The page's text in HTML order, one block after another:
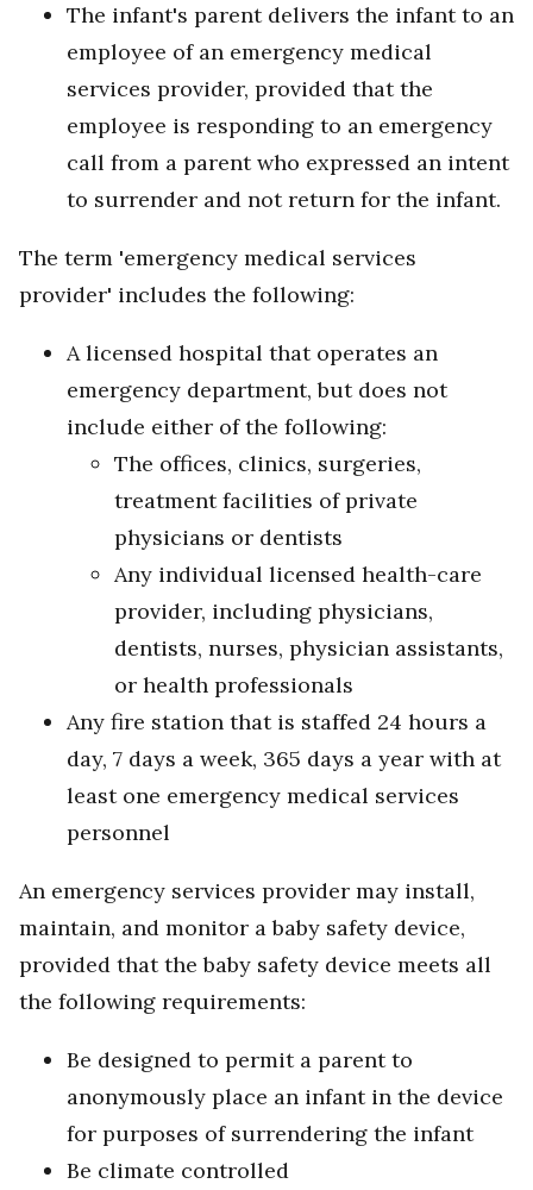
The infant's parent delivers the infant to an
employee of an emergency medical
services provider, provided that the
employee is responding to an emergency
call from a parent who expressed an intent
to surrender and not return for the infant.
The term 'emergency medical services
provider' includes the following:
A licensed hospital that operates an
emergency department, but does not
include either of the following:
The offices, clinics, surgeries,
treatment facilities of private
physicians or dentists
Any individual licensed health-care
provider, including physicians,
dentists, nurses, physician assistants,
or health professionals
Any fire station that is staffed 24 hours a
day, 7 days a week, 365 days a year with at
least one emergency medical services
personnel
An emergency services provider may install,
maintain, and monitor a baby safety device,
provided that the baby safety device meets all
the following requirements:
Be designed to permit a parent to
anonymously place an infant in the device
for purposes of surrendering the infant
Be climate controlled